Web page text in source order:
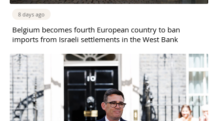
8 days ago
Belgium becomes fourth European country to ban
imports from Israeli settlements in the West Bank